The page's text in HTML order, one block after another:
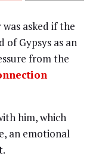
asked if the
of Gypsys as an
from the
him, which
an emotional